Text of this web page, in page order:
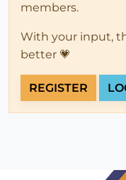
members.
With your input,
better 💗
REGISTER